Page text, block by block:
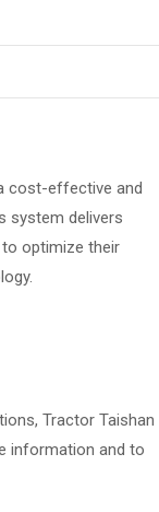
cost-effective and
system delivers
optimize their
Tractor Taishan
information and to